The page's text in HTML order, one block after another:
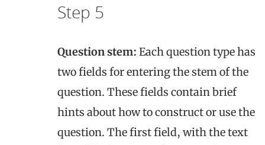
Step 5
Question stem: Each question type has
two fields for entering the stem of the
question. These fields contain brief
hints about how to construct or use the
question. The first field, with the text